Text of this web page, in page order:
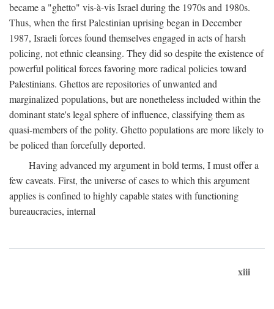
became a "ghetto" vis-à-vis Israel during the 1970s and 1980s.
Thus, when the first Palestinian uprising began in December
1987, Israeli forces found themselves engaged in acts of harsh
policing, not ethnic cleansing. They did so despite the existence of
powerful political forces favoring more radical policies toward
Palestinians. Ghettos are repositories of unwanted and
marginalized populations, but are nonetheless included within the
dominant state's legal sphere of influence, classifying them as
quasi-members of the polity. Ghetto populations are more likely to
be policed than forcefully deported.
Having advanced my argument in bold terms, I must offer a
few caveats. First, the universe of cases to which this argument
applies is confined to highly capable states with functioning
bureaucracies, internal
xiii